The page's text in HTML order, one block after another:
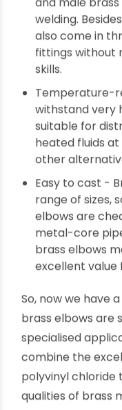
Easy to join -
and male brass
welding.
also come in
fittings without
skills.
Temperature-
withstand very
suitable for
heated fluids
other
Easy to cast -
range of sizes,
elbows are
metal-core
brass elbows
So, now we have
brass elbows are
specialised
combine the
polyvinyl chloride